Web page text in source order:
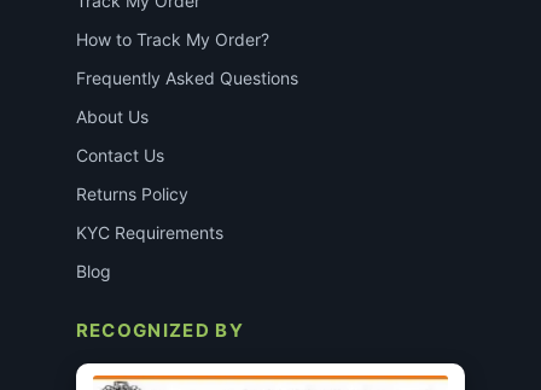
How to Track My Order?
Frequently Asked Questions
About Us
Contact Us
Returns Policy
KYC Requirements
Blog
RECOGNIZED BY